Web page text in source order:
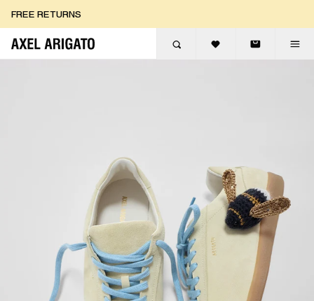
FREE RETURNS
FREE EXPRESS DELIVERY